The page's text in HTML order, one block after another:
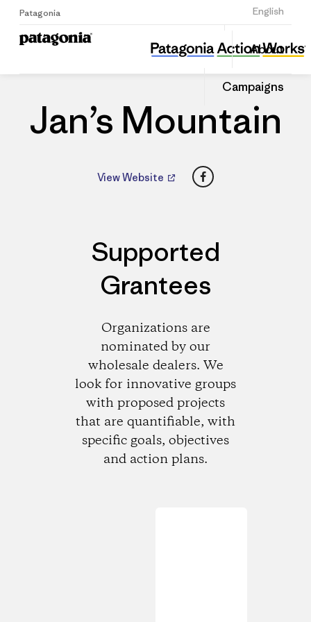
Patagonia English
Sign Up
About
Campaigns
Jan’s Mountain
Share
this
Dealer
Share
on
Jan’s Mountain
View Website Facebook
Supported
Grantees
Organizations are
nominated by our
wholesale dealers. We
look for innovative groups
with proposed projects
that are quantifiable, with
specific goals, objectives
and action plans.